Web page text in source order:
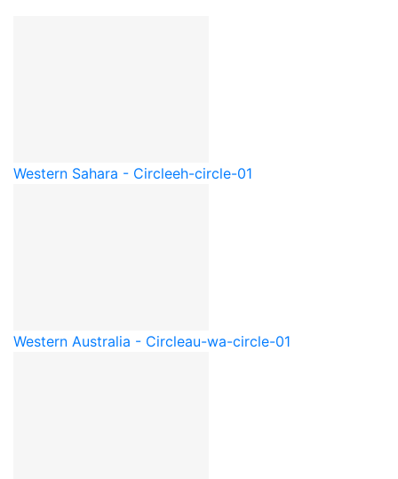
Western Sahara - Circleeh-circle-01
Western Australia - Circleau-wa-circle-01